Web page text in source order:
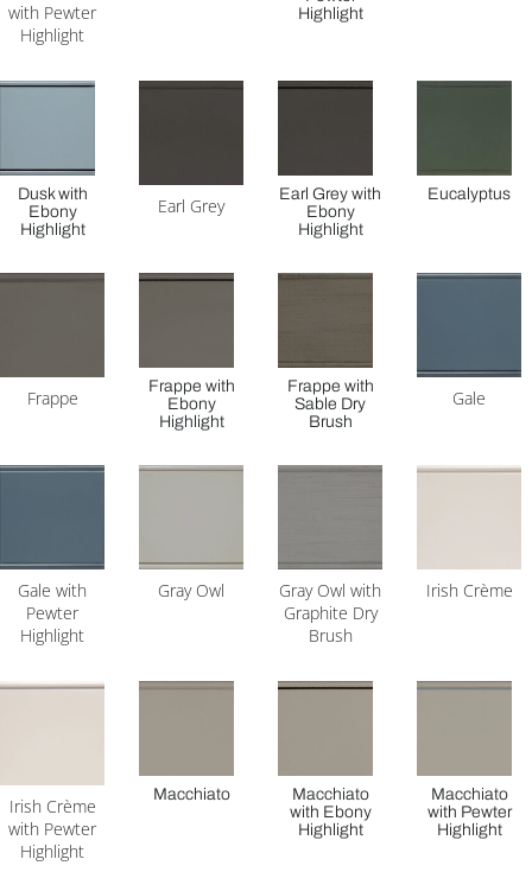
with Pewter
Highlight
Highlight
Dusk with
Ebony
Highlight
Earl Grey
Earl Grey with
Ebony
Highlight
Eucalyptus
Frappe
Frappe with
Ebony
Highlight
Frappe with
Sable Dry
Brush
Gale
Gale with
Pewter
Highlight
Gray Owl
Gray Owl with
Graphite Dry
Brush
Irish Crème
Irish Crème
with Pewter
Highlight
Macchiato
Macchiato
with Ebony
Highlight
Macchiato
with Pewter
Highlight